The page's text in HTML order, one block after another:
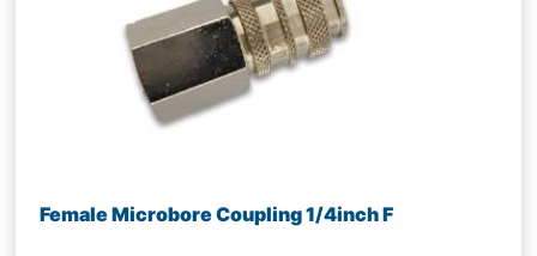
Female Microbore Coupling 1/4inch F